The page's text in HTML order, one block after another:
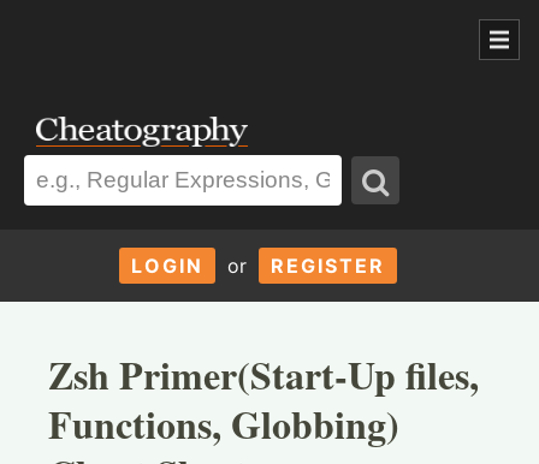
LOGIN or REGISTER
Zsh Primer(Start-Up files,
Functions, Globbing)